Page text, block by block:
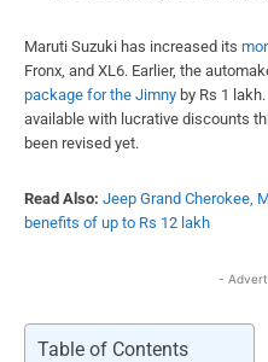
Maruti Suzuki has increased its
Fronx, and XL6. Earlier, the
package for the Jimny by Rs 1
available with lucrative discounts
been revised yet.
Read Also: Jeep Grand Cherokee,
benefits of up to Rs 12 lakh
-
Table of Contents